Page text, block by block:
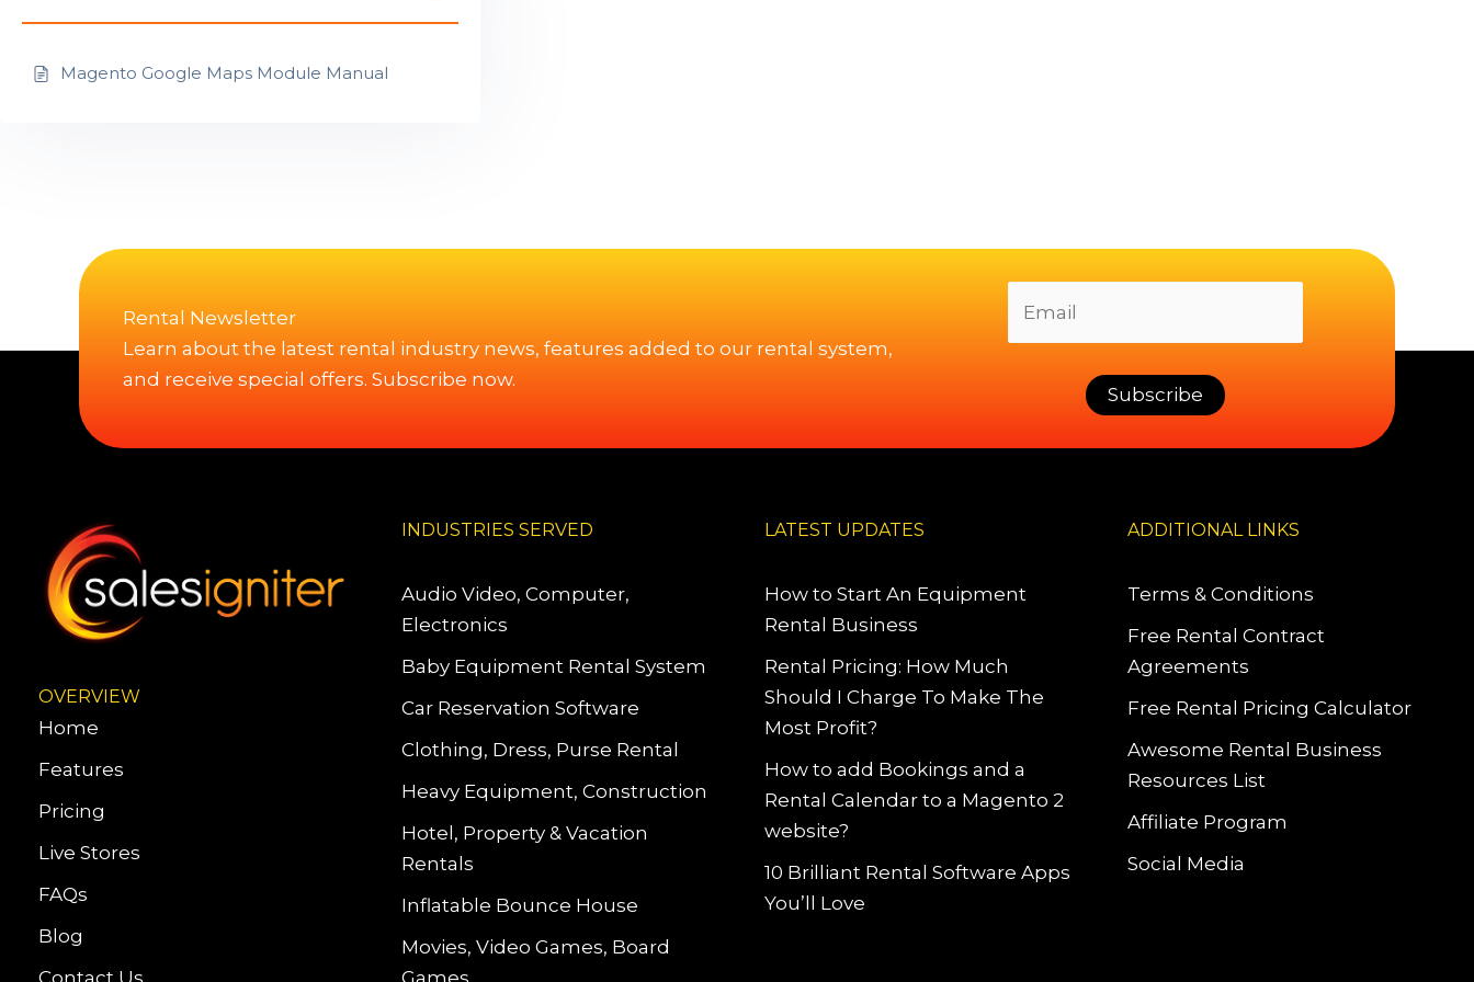
Magento Google Maps Module Manual
Rental Newsletter
Learn about the latest rental industry news, features added to our rental system,
and receive special offers. Subscribe now.
OVERVIEW
Home
Features
Pricing
Live Stores
FAQs
Blog
INDUSTRIES SERVED
Audio Video, Computer,
Electronics
Baby Equipment Rental System
Car Reservation Software
Clothing, Dress, Purse Rental
Heavy Equipment, Construction
Hotel, Property & Vacation
Rentals
Inflatable Bounce House
Movies, Video Games, Board
LATEST UPDATES
How to Start An Equipment
Rental Business
Rental Pricing: How Much
Should I Charge To Make The
Most Profit?
How to add Bookings and a
Rental Calendar to a Magento 2
website?
10 Brilliant Rental Software Apps
You’ll Love
ADDITIONAL LINKS
Terms & Conditions
Free Rental Contract
Agreements
Free Rental Pricing Calculator
Awesome Rental Business
Resources List
Affiliate Program
Social Media